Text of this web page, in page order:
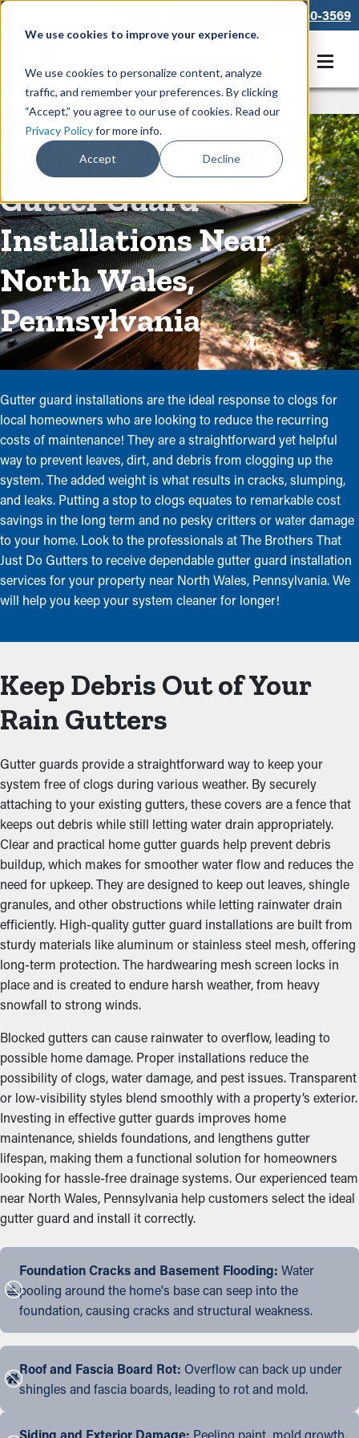
We use cookies to improve your experience.
We use cookies to personalize content, analyze
traffic, and remember your preferences. By clicking
“Accept,” you agree to our use of cookies. Read our
Privacy Policyfor more info.
Accept Decline
866-550-3569
Rain Gutters/Guards
Low-Maintenance
Gutter Guard
Installations Near
North Wales,
Pennsylvania
Gutter guard installations are the ideal response to clogs for
local homeowners who are looking to reduce the recurring
costs of maintenance! They are a straightforward yet helpful
way to prevent leaves, dirt, and debris from clogging up the
system. The added weight is what results in cracks, slumping,
and leaks. Putting a stop to clogs equates to remarkable cost
savings in the long term and no pesky critters or water damage
to your home. Look to the professionals at The Brothers That
Just Do Gutters to receive dependable gutter guard installation
services for your property near North Wales, Pennsylvania. We
will help you keep your system cleaner for longer!
Keep Debris Out of Your
Rain Gutters
Gutter guards provide a straightforward way to keep your
system free of clogs during various weather. By securely
attaching to your existing gutters, these covers are a fence that
keeps out debris while still letting water drain appropriately.
Clear and practical home gutter guards help prevent debris
buildup, which makes for smoother water flow and reduces the
need for upkeep. They are designed to keep out leaves, shingle
granules, and other obstructions while letting rainwater drain
efficiently. High-quality gutter guard installations are built from
sturdy materials like aluminum or stainless steel mesh, offering
long-term protection. The hardwearing mesh screen locks in
place and is created to endure harsh weather, from heavy
snowfall to strong winds.
Blocked gutters can cause rainwater to overflow, leading to
possible home damage. Proper installations reduce the
possibility of clogs, water damage, and pest issues. Transparent
or low-visibility styles blend smoothly with a property’s exterior.
Investing in effective gutter guards improves home
maintenance, shields foundations, and lengthens gutter
lifespan, making them a functional solution for homeowners
looking for hassle-free drainage systems. Our experienced team
near North Wales, Pennsylvania help customers select the ideal
gutter guard and install it correctly.
Foundation Cracks and Basement Flooding: Water
pooling around the home's base can seep into the
foundation, causing cracks and structural weakness.
Roof and Fascia Board Rot: Overflow can back up under
shingles and fascia boards, leading to rot and mold.
Siding and Exterior Damage: Peeling paint, mold growth,